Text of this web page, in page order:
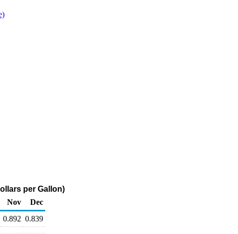
per Gallon)
Nov
Dec
0.892 0.839